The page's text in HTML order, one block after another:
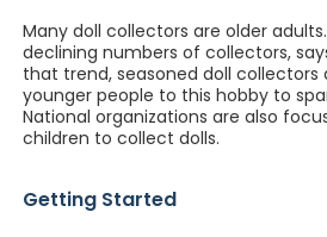
Many doll collectors are older
declining numbers of collectors,
that trend, seasoned doll collectors
younger people to this hobby to
National organizations are also
children to collect dolls.
Getting Started